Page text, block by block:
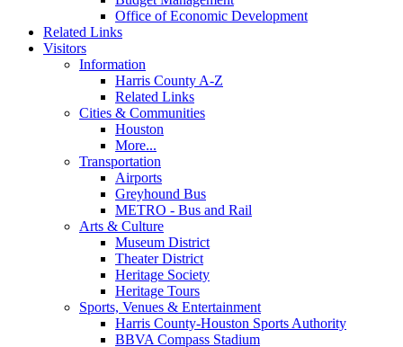
Office of Economic Development
Related Links
Visitors
Information
Harris County A-Z
Related Links
Cities & Communities
Houston
More...
Transportation
Airports
Greyhound Bus
METRO - Bus and Rail
Arts & Culture
Museum District
Theater District
Heritage Society
Heritage Tours
Sports, Venues & Entertainment
Harris County-Houston Sports Authority
BBVA Compass Stadium